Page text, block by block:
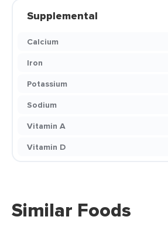
Supplemental
Calcium
Iron
Potassium
Sodium
Vitamin A
Vitamin D
Similar Foods